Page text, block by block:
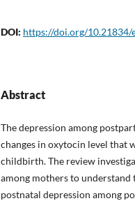
DOI: https://doi.org/10.21834/
Abstract
The depression among
changes in oxytocin level that
childbirth. The review
among mothers to
postnatal depression among